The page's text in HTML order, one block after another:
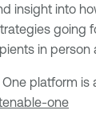
insight into
going
in person
platform is
one